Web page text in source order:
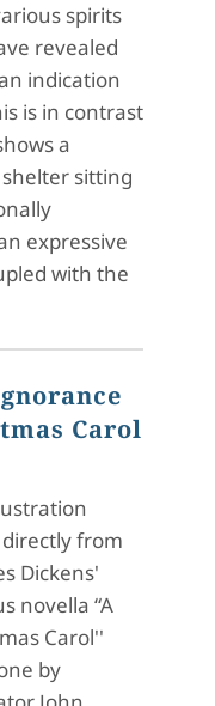
spirits
revealed
indication
is in contrast
a
sitting
expressive
with the
Carol
from
Dickens'
novella “A
Carol''
by